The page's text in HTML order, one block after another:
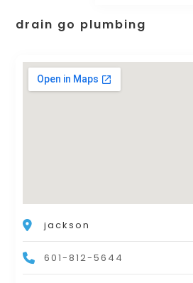
drain go plumbing
jackson
601-812-5644